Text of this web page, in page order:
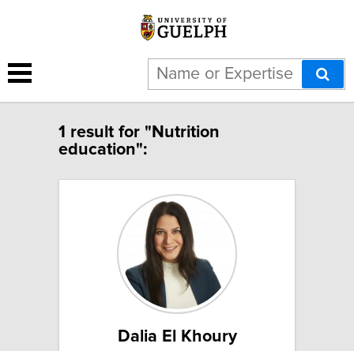
1 result for "Nutrition
education":
Dalia El Khoury